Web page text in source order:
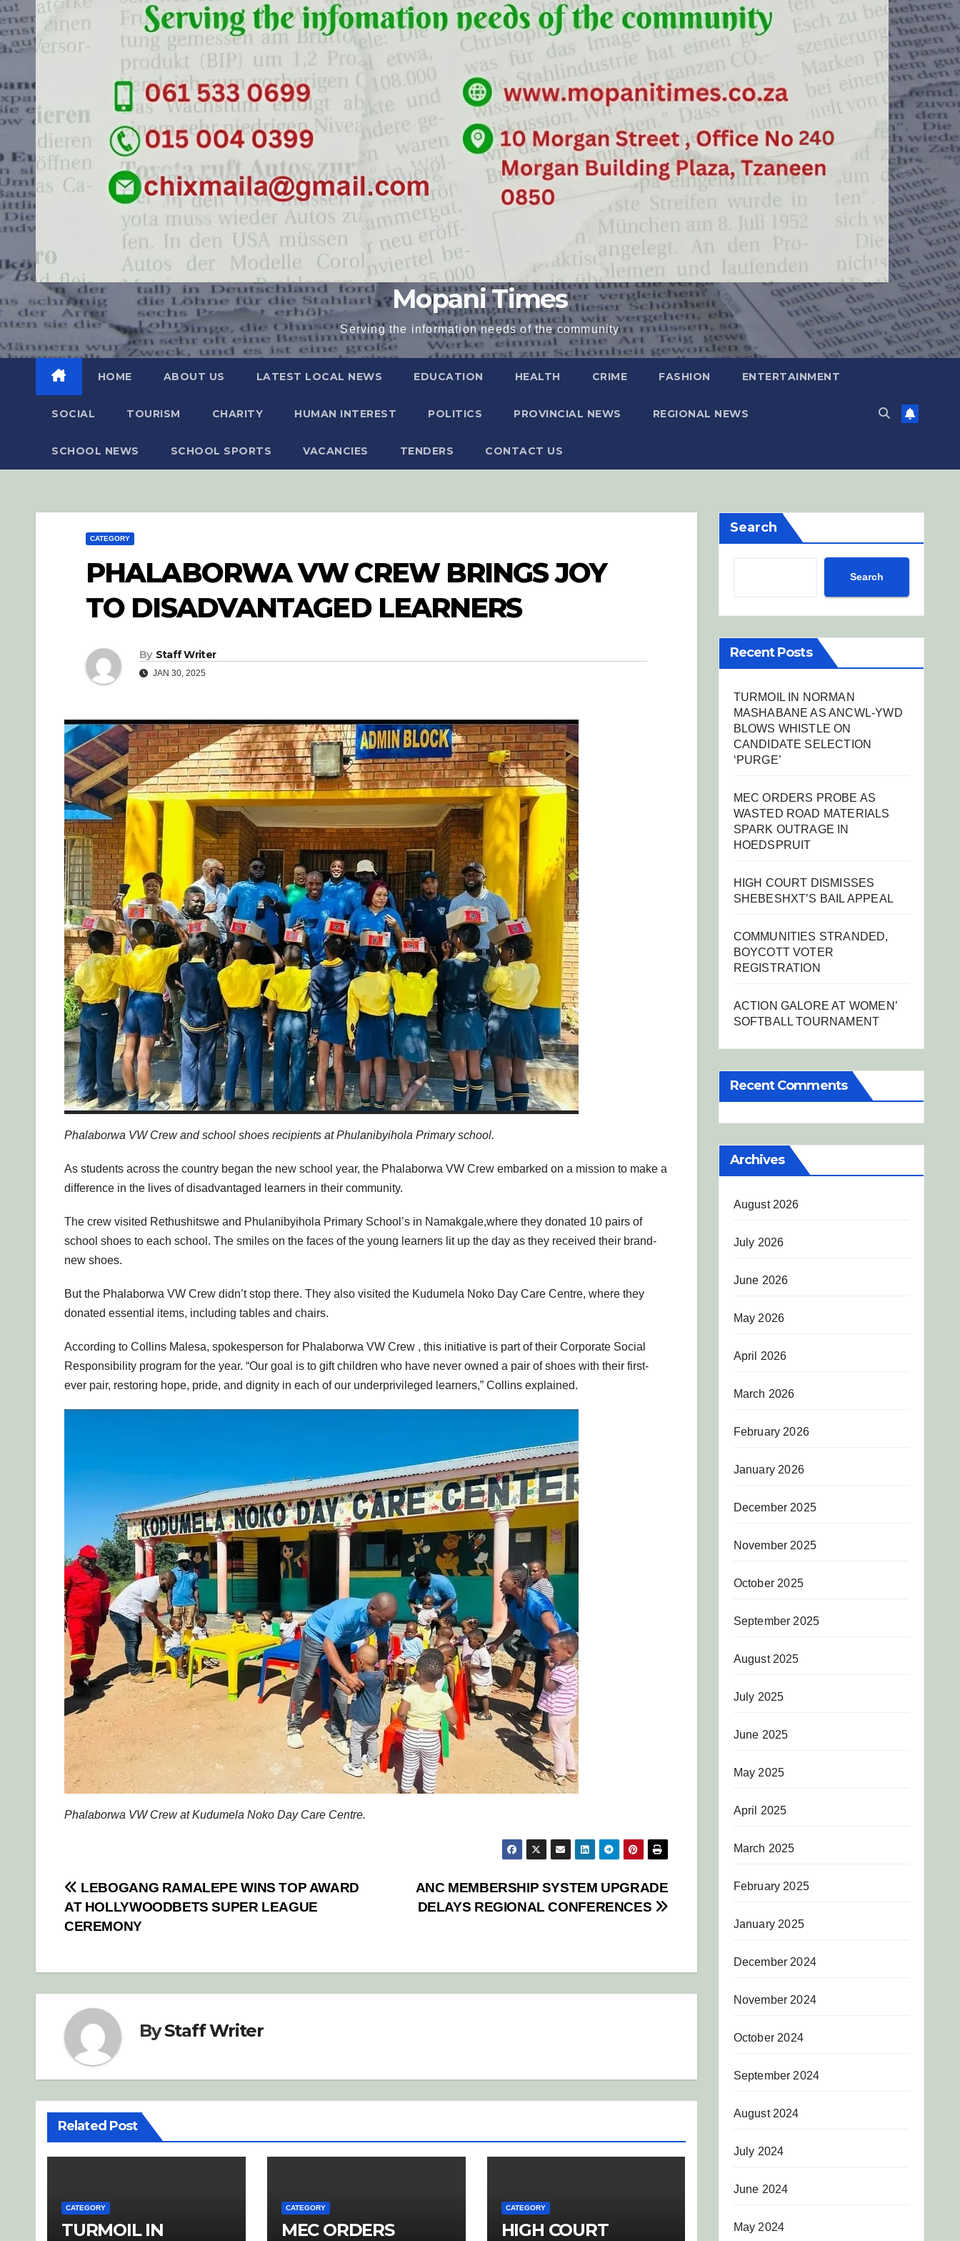
Mopani Times
Serving the information needs of the community
HOME ABOUT US LATEST LOCAL NEWS EDUCATION HEALTH CRIME FASHION ENTERTAINMENT
SOCIAL TOURISM CHARITY HUMAN INTEREST POLITICS PROVINCIAL NEWS REGIONAL NEWS
SCHOOL NEWS SCHOOL SPORTS VACANCIES TENDERS CONTACT US
CATEGORY
PHALABORWA VW CREW BRINGS JOY
TO DISADVANTAGED LEARNERS
By Staff Writer
JAN 30, 2025
Phalaborwa VW Crew and school shoes recipients at Phulanibyihola Primary school.
As students across the country began the new school year, the Phalaborwa VW Crew embarked on a mission to make a
difference in the lives of disadvantaged learners in their community.
The crew visited Rethushitswe and Phulanibyihola Primary School’s in Namakgale,where they donated 10 pairs of
school shoes to each school. The smiles on the faces of the young learners lit up the day as they received their brand-
new shoes.
But the Phalaborwa VW Crew didn’t stop there. They also visited the Kudumela Noko Day Care Centre, where they
donated essential items, including tables and chairs.
According to Collins Malesa, spokesperson for Phalaborwa VW Crew , this initiative is part of their Corporate Social
Responsibility program for the year. “Our goal is to gift children who have never owned a pair of shoes with their first-
ever pair, restoring hope, pride, and dignity in each of our underprivileged learners,” Collins explained.
Phalaborwa VW Crew at Kudumela Noko Day Care Centre.
Post
navigation
ANC MEMBERSHIP SYSTEM UPGRADE
DELAYS REGIONAL CONFERENCES
LEBOGANG RAMALEPE WINS TOP AWARD
AT HOLLYWOODBETS SUPER LEAGUE
CEREMONY
ByStaff Writer
Related Post
CATEGORY
TURMOIL IN
CATEGORY
MEC ORDERS
CATEGORY
HIGH COURT
Search
Search
Recent Posts
TURMOIL IN NORMAN
MASHABANE AS ANCWL-YWD
BLOWS WHISTLE ON
CANDIDATE SELECTION
‘PURGE’
MEC ORDERS PROBE AS
WASTED ROAD MATERIALS
SPARK OUTRAGE IN
HOEDSPRUIT
HIGH COURT DISMISSES
SHEBESHXT’S BAIL APPEAL
COMMUNITIES STRANDED,
BOYCOTT VOTER
REGISTRATION
ACTION GALORE AT WOMEN’
SOFTBALL TOURNAMENT
Recent Comments
Archives
August 2026
July 2026
June 2026
May 2026
April 2026
March 2026
February 2026
January 2026
December 2025
November 2025
October 2025
September 2025
August 2025
July 2025
June 2025
May 2025
April 2025
March 2025
February 2025
January 2025
December 2024
November 2024
October 2024
September 2024
August 2024
July 2024
June 2024
May 2024